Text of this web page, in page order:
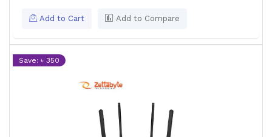
Add to Cart Add to Compare
Save: ৳ 350